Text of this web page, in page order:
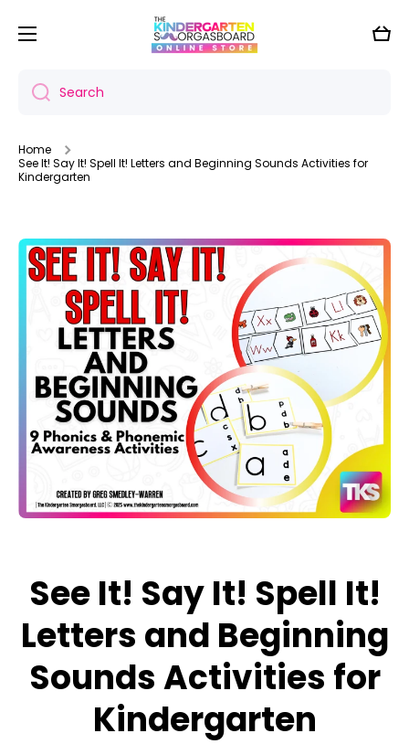
Skip to content
Cart
Search
Home
See It! Say It! Spell It! Letters and Beginning Sounds Activities for
Kindergarten
Skip to product information
See It! Say It! Spell It!
Letters and Beginning
Sounds Activities for
Kindergarten